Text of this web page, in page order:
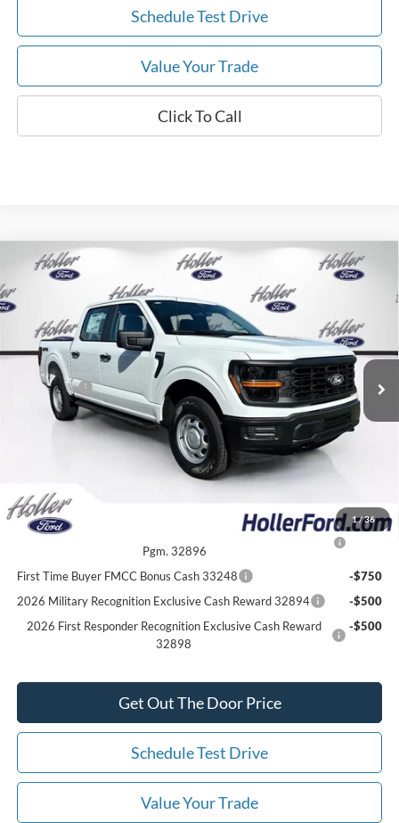
Schedule Test Drive
Value Your Trade
Click To Call
1/36
2026Ford F-150
1FTFW1L50TKE64856Stock:TKE64856Model:
In Stock 6 mi Ext. Int.
MSRP:
Electronic Filing Fee:
$400
Dealer Discount
-$4,702
Ford Offers:
-$2,000
Our Best Price $48,322*
*All Fees are included in Our Best Price. Just add tax, tag, and title.
Add. Ford Offers:
2026 College Student Recognition Exclusive Cash Reward
Pgm. 32896
-$750
First Time Buyer FMCC Bonus Cash 33248
-$750
2026 Military Recognition Exclusive Cash Reward 32894
-$500
2026 First Responder Recognition Exclusive Cash Reward
32898
-$500
Get Out The Door Price
Schedule Test Drive
Value Your Trade
Compare Vehicle